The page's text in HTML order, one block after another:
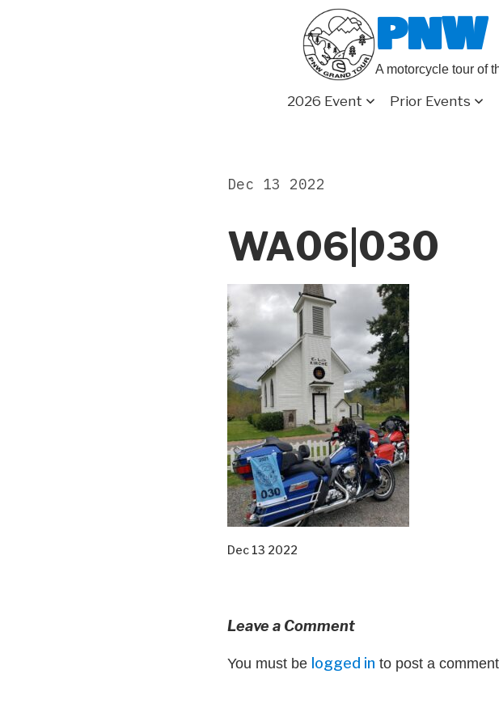
A motorcycle tour of
2026 Event Prior Events
WA06|030
Dec 13 2022
Dec 13 2022
Leave a Comment
You must be logged in to post a